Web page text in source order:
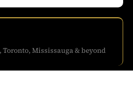
Mississauga & beyond